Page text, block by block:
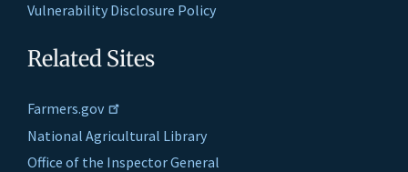
Vulnerability Disclosure Policy
Related Sites
Farmers.gov
National Agricultural Library
Office of the Inspector General